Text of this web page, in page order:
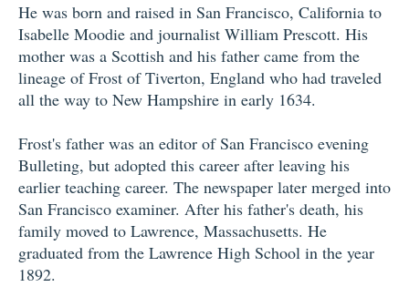
He was born and raised in San Francisco, California to
Isabelle Moodie and journalist William Prescott. His
mother was a Scottish and his father came from the
lineage of Frost of Tiverton, England who had traveled
all the way to New Hampshire in early 1634.
Frost's father was an editor of San Francisco evening
Bulleting, but adopted this career after leaving his
earlier teaching career. The newspaper later merged into
San Francisco examiner. After his father's death, his
family moved to Lawrence, Massachusetts. He
graduated from the Lawrence High School in the year
1892.